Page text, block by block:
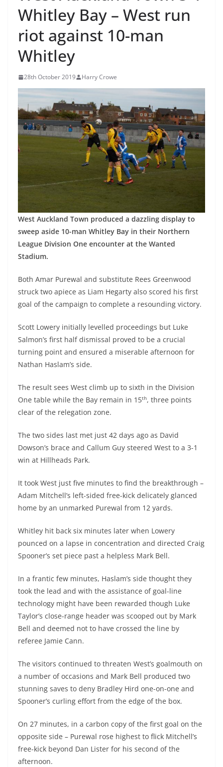
Whitley Bay – West run
riot against 10-man
Whitley
28th October 2019 Harry Crowe
West Auckland Town produced a dazzling display to
sweep aside 10-man Whitley Bay in their Northern
League Division One encounter at the Wanted
Stadium.
Both Amar Purewal and substitute Rees Greenwood
struck two apiece as Liam Hegarty also scored his first
goal of the campaign to complete a resounding victory.
Scott Lowery initially levelled proceedings but Luke
Salmon’s first half dismissal proved to be a crucial
turning point and ensured a miserable afternoon for
Nathan Haslam’s side.
The result sees West climb up to sixth in the Division
One table while the Bay remain in 15th, three points
clear of the relegation zone.
The two sides last met just 42 days ago as David
Dowson’s brace and Callum Guy steered West to a 3-1
win at Hillheads Park.
It took West just five minutes to find the breakthrough –
Adam Mitchell’s left-sided free-kick delicately glanced
home by an unmarked Purewal from 12 yards.
Whitley hit back six minutes later when Lowery
pounced on a lapse in concentration and directed Craig
Spooner’s set piece past a helpless Mark Bell.
In a frantic few minutes, Haslam’s side thought they
took the lead and with the assistance of goal-line
technology might have been rewarded though Luke
Taylor’s close-range header was scooped out by Mark
Bell and deemed not to have crossed the line by
referee Jamie Cann.
The visitors continued to threaten West’s goalmouth on
a number of occasions and Mark Bell produced two
stunning saves to deny Bradley Hird one-on-one and
Spooner’s curling effort from the edge of the box.
On 27 minutes, in a carbon copy of the first goal on the
opposite side – Purewal rose highest to flick Mitchell’s
free-kick beyond Dan Lister for his second of the
afternoon.